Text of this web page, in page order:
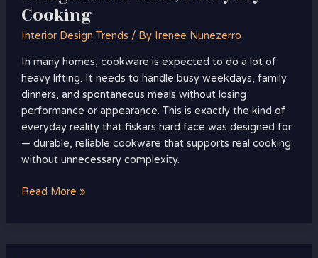
Cooking
Interior Design Trends / By Irenee Nunezerro
In many homes, cookware is expected to do a lot of
heavy lifting. It needs to handle busy weekdays, family
dinners, and spontaneous meals without losing
performance or appearance. This is exactly the kind of
everyday reality that fiskars hard face was designed for
— durable, reliable cookware that supports real cooking
without unnecessary complexity.
Read More »